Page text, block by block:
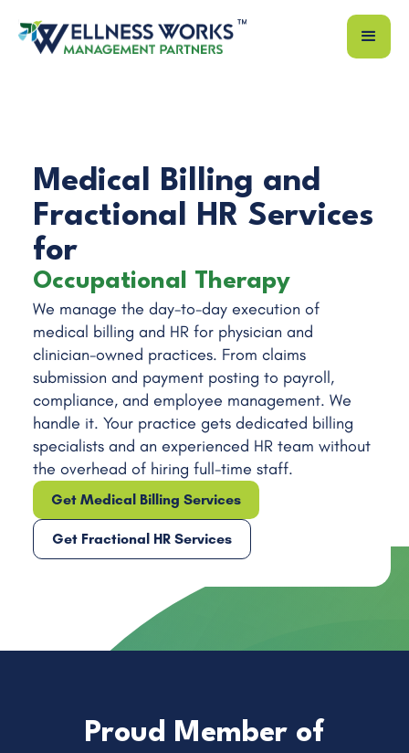
Medical Billing and
Fractional HR Services
for
Occupational Therapy
Physical Therapy
Speech Therapy
ENT Practice
Family Medicine
Internal Medicine
Neurology
Pediatrics
Rheumatology
We manage the day-to-day execution of
medical billing and HR for physician and
clinician-owned practices. From claims
submission and payment posting to payroll,
compliance, and employee management. We
handle it. Your practice gets dedicated billing
specialists and an experienced HR team without
the overhead of hiring full-time staff.
Get Medical Billing Services
Get Fractional HR Services
Proud Member of